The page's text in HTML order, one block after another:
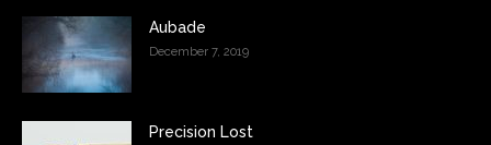
Aubade
December 7, 2019
Precision Lost